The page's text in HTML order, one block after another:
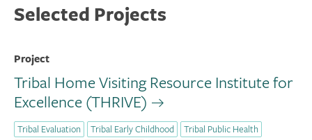
Selected Projects
Project
Tribal Home Visiting Resource Institute for
Excellence (THRIVE)
Tribal Evaluation Tribal Early Childhood
Tribal Public Health